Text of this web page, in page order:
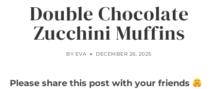
Double Chocolate
Zucchini Muffins
BY EVA DECEMBER 26, 2025
Please share this post with your friends